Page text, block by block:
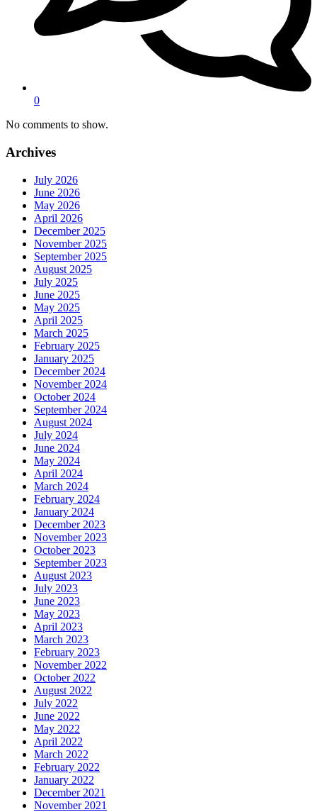
0
No comments to show.
Archives
July 2026
June 2026
May 2026
April 2026
December 2025
November 2025
September 2025
August 2025
July 2025
June 2025
May 2025
April 2025
March 2025
February 2025
January 2025
December 2024
November 2024
October 2024
September 2024
August 2024
July 2024
June 2024
May 2024
April 2024
March 2024
February 2024
January 2024
December 2023
November 2023
October 2023
September 2023
August 2023
July 2023
June 2023
May 2023
April 2023
March 2023
February 2023
November 2022
October 2022
August 2022
July 2022
June 2022
May 2022
April 2022
March 2022
February 2022
January 2022
December 2021
November 2021